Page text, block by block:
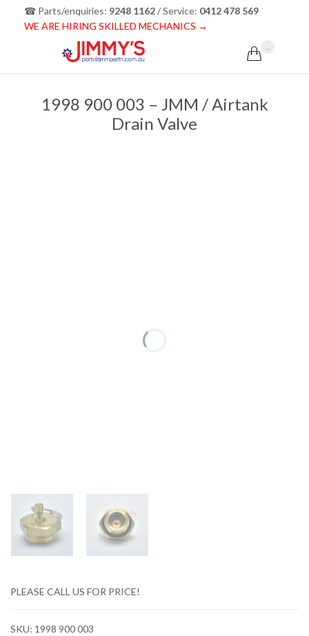
☎ Parts/enquiries: 9248 1162/ Service: 0412 478 569
WE ARE HIRING SKILLED MECHANICS →

1998 900 003 – JMM / Airtank
Drain Valve
PLEASE CALL US FOR PRICE!
SKU: 1998 900 003